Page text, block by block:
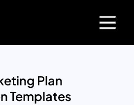
Plan
Templates